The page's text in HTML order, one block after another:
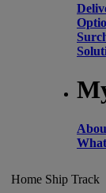
Home Ship Track